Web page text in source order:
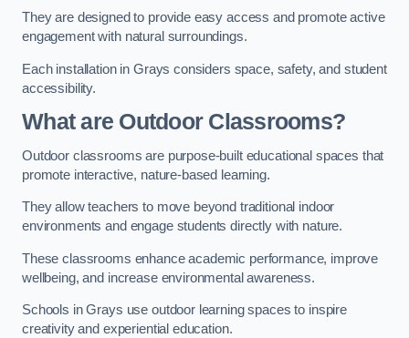
They are designed to provide easy access and promote active
engagement with natural surroundings.
Each installation in Grays considers space, safety, and student
accessibility.
What are Outdoor Classrooms?
Outdoor classrooms are purpose-built educational spaces that
promote interactive, nature-based learning.
They allow teachers to move beyond traditional indoor
environments and engage students directly with nature.
These classrooms enhance academic performance, improve
wellbeing, and increase environmental awareness.
Schools in Grays use outdoor learning spaces to inspire
creativity and experiential education.